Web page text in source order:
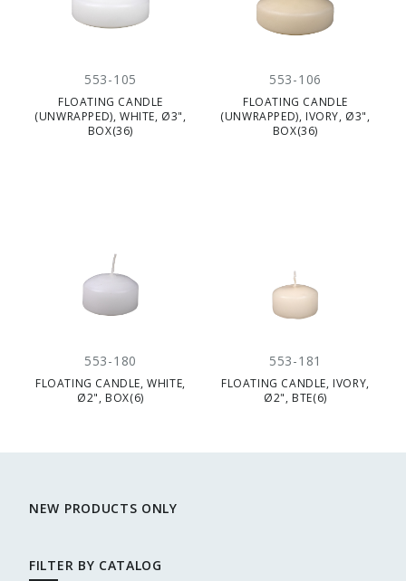
553-105
FLOATING CANDLE
(UNWRAPPED), WHITE, Ø3",
BOX(36)
553-106
FLOATING CANDLE
(UNWRAPPED), IVORY, Ø3",
BOX(36)
553-180
FLOATING CANDLE, WHITE,
Ø2", BOX(6)
553-181
FLOATING CANDLE, IVORY,
Ø2", BTE(6)
NEW PRODUCTS ONLY
FILTER BY CATALOG